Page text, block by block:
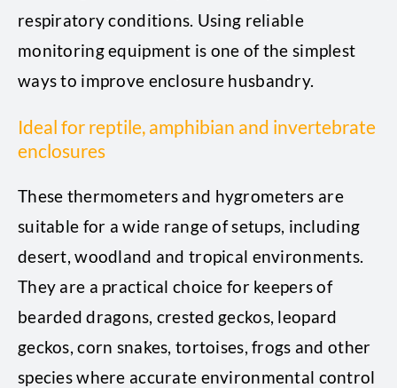
respiratory conditions. Using reliable
monitoring equipment is one of the simplest
ways to improve enclosure husbandry.
Ideal for reptile, amphibian and invertebrate
enclosures
These thermometers and hygrometers are
suitable for a wide range of setups, including
desert, woodland and tropical environments.
They are a practical choice for keepers of
bearded dragons, crested geckos, leopard
geckos, corn snakes, tortoises, frogs and other
species where accurate environmental control